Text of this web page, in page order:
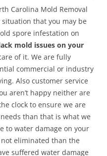
Carolina Mold Removal
that you may be
spore infestation on
mold issues on your
of it. We are fully
commercial or industry
Also customer service
aren’t happy neither are
clock to ensure we are
than that is what we
to water damage on your
eliminated than the
suffered water damage